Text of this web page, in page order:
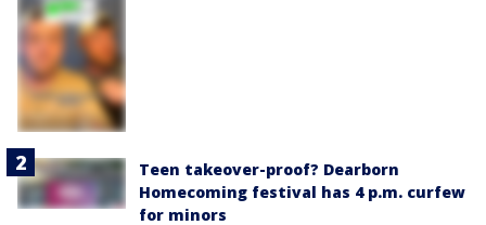
Teen takeover-proof? Dearborn
Homecoming festival has 4 p.m. curfew
for minors